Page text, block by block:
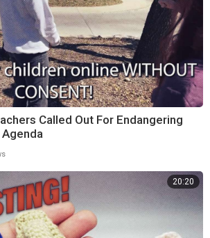
Called Out For Endangering
20:20